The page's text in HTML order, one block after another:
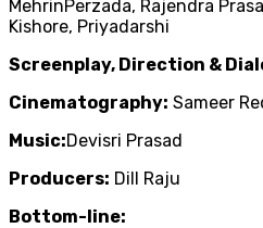
MehrinPerzada, Rajendra
Kishore, Priyadarshi
Screenplay, Direction &
Cinematography: Sameer
Music:Devisri Prasad
Producers: Dill Raju
Bottom-line: